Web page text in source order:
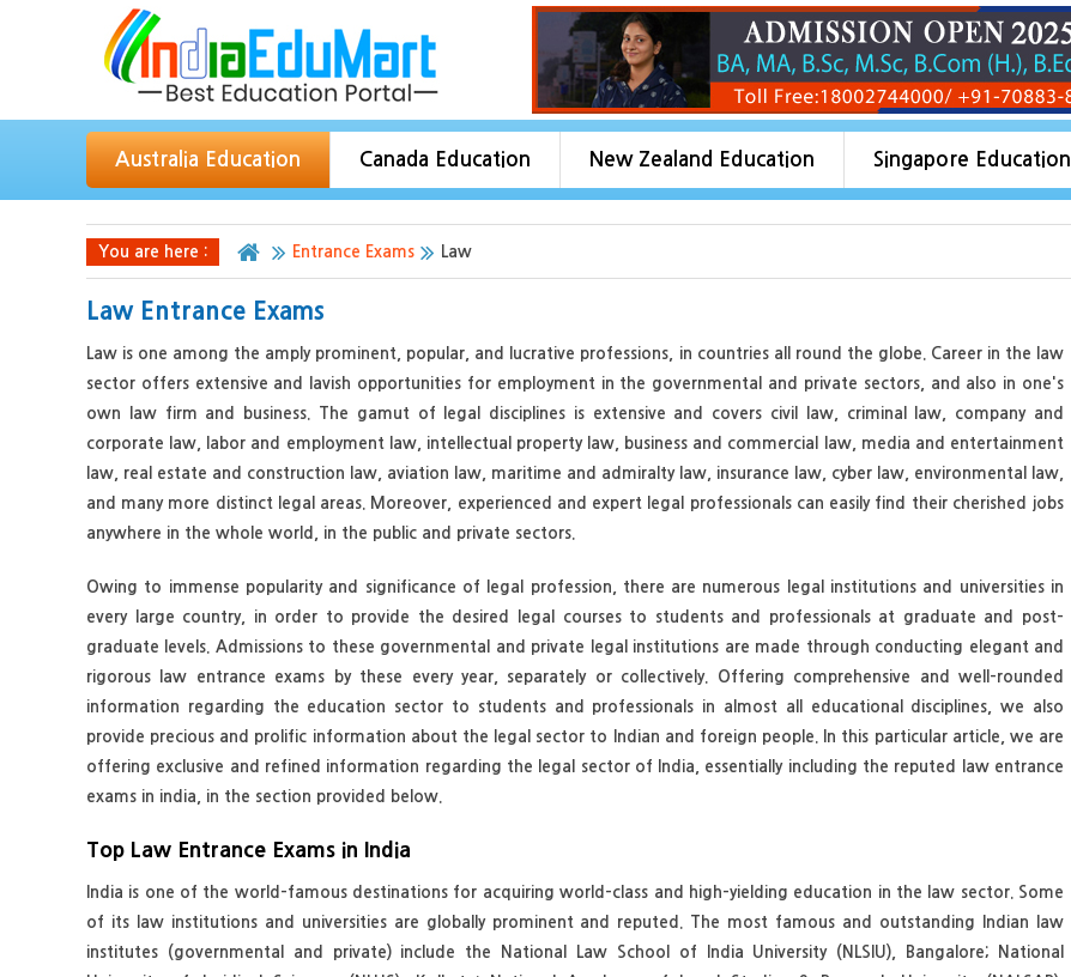
Australia Education Canada Education New Zealand Education Singapore Education
You are here : Entrance Exams Law
Law Entrance Exams
Law is one among the amply prominent, popular, and lucrative professions, in countries all round the globe. Career in the law
sector offers extensive and lavish opportunities for employment in the governmental and private sectors, and also in one's
own law firm and business. The gamut of legal disciplines is extensive and covers civil law, criminal law, company and
corporate law, labor and employment law, intellectual property law, business and commercial law, media and entertainment
law, real estate and construction law, aviation law, maritime and admiralty law, insurance law, cyber law, environmental law,
and many more distinct legal areas. Moreover, experienced and expert legal professionals can easily find their cherished jobs
anywhere in the whole world, in the public and private sectors.
Owing to immense popularity and significance of legal profession, there are numerous legal institutions and universities in
every large country, in order to provide the desired legal courses to students and professionals at graduate and post-
graduate levels. Admissions to these governmental and private legal institutions are made through conducting elegant and
rigorous law entrance exams by these every year, separately or collectively. Offering comprehensive and well-rounded
information regarding the education sector to students and professionals in almost all educational disciplines, we also
provide precious and prolific information about the legal sector to Indian and foreign people. In this particular article, we are
offering exclusive and refined information regarding the legal sector of India, essentially including the reputed law entrance
exams in india, in the section provided below.
Top Law Entrance Exams in India
India is one of the world-famous destinations for acquiring world-class and high-yielding education in the law sector. Some
of its law institutions and universities are globally prominent and reputed. The most famous and outstanding Indian law
institutes (governmental and private) include the National Law School of India University (NLSIU), Bangalore; National